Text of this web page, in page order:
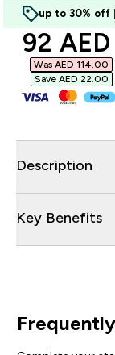
up to 30% off
92 AED‎
Was AED 114.00‎
Save AED 22.00‎
Description
Key Benefits